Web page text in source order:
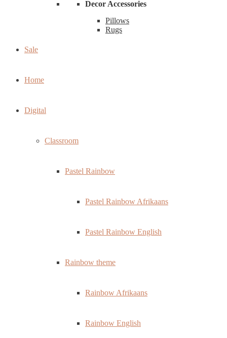
Decor Accessories
Pillows
Rugs
Sale
Home
Digital
Classroom
Pastel Rainbow
Pastel Rainbow Afrikaans
Pastel Rainbow English
Rainbow theme
Rainbow Afrikaans
Rainbow English